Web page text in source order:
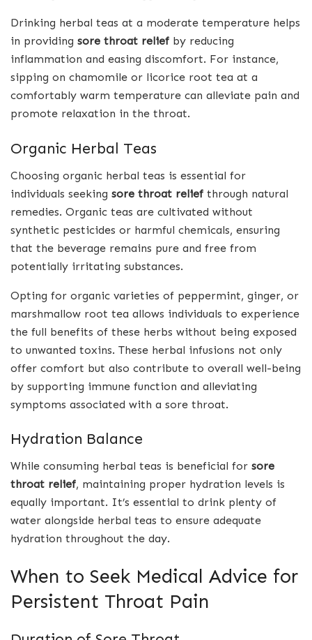
Drinking herbal teas at a moderate temperature helps
in providing sore throat relief by reducing
inflammation and easing discomfort. For instance,
sipping on chamomile or licorice root tea at a
comfortably warm temperature can alleviate pain and
promote relaxation in the throat.
Organic Herbal Teas
Choosing organic herbal teas is essential for
individuals seeking sore throat relief through natural
remedies. Organic teas are cultivated without
synthetic pesticides or harmful chemicals, ensuring
that the beverage remains pure and free from
potentially irritating substances.
Opting for organic varieties of peppermint, ginger, or
marshmallow root tea allows individuals to experience
the full benefits of these herbs without being exposed
to unwanted toxins. These herbal infusions not only
offer comfort but also contribute to overall well-being
by supporting immune function and alleviating
symptoms associated with a sore throat.
Hydration Balance
While consuming herbal teas is beneficial for sore
throat relief, maintaining proper hydration levels is
equally important. It’s essential to drink plenty of
water alongside herbal teas to ensure adequate
hydration throughout the day.
When to Seek Medical Advice for
Persistent Throat Pain